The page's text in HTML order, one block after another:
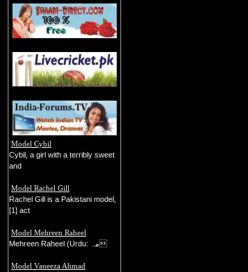
Model Cybil
Cybil, a girl with a terribly sweet
and
Model Rachel Gill
Rachel Gill is a Pakistani model,
[1] act
Model Mehreen Raheel
Mehreen Raheel (Urdu: مہ
Model Vaneeza Ahmad